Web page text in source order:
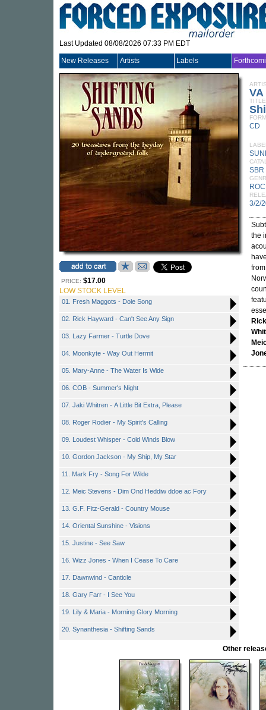
Last Updated 08/08/2026 07:33 PM EDT
New Releases Artists Labels
PRICE: $17.00
LOW STOCK LEVEL
01. Fresh Maggots - Dole Song
02. Rick Hayward - Can't See Any Sign
03. Lazy Farmer - Turtle Dove
04. Moonkyte - Way Out Hermit
05. Mary-Anne - The Water Is Wide
06. COB - Summer's Night
07. Jaki Whitren - A Little Bit Extra, Please
08. Roger Rodier - My Spirit's Calling
09. Loudest Whisper - Cold Winds Blow
10. Gordon Jackson - My Ship, My Star
11. Mark Fry - Song For Wilde
12. Meic Stevens - Dim Ond Heddiw ddoe ac Fory
13. G.F. Fitz-Gerald - Country Mouse
14. Oriental Sunshine - Visions
15. Justine - See Saw
16. Wizz Jones - When I Cease To Care
17. Dawnwind - Canticle
18. Gary Farr - I See You
19. Lily & Maria - Morning Glory Morning
20. Synanthesia - Shifting Sands
VA
TITLE
CD
SBR
3/2/
the
Other